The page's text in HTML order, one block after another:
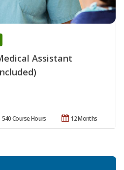
Assistant
12 Months
540 Course Hours